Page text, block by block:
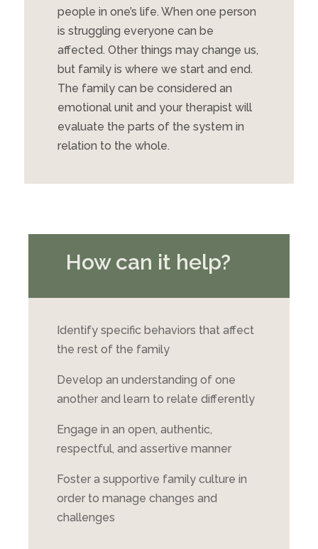
people in one’s life. When one person
is struggling everyone can be
affected. Other things may change us,
but family is where we start and end.
The family can be considered an
emotional unit and your therapist will
evaluate the parts of the system in
relation to the whole.
How can it help?
Identify specific behaviors that affect
the rest of the family
Develop an understanding of one
another and learn to relate differently
Engage in an open, authentic,
respectful, and assertive manner
Foster a supportive family culture in
order to manage changes and
challenges